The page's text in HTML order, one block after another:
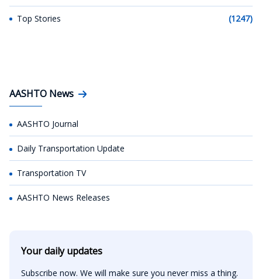
Top Stories (1247)
AASHTO News
AASHTO Journal
Daily Transportation Update
Transportation TV
AASHTO News Releases
Your daily updates
Subscribe now. We will make sure you never miss a thing.